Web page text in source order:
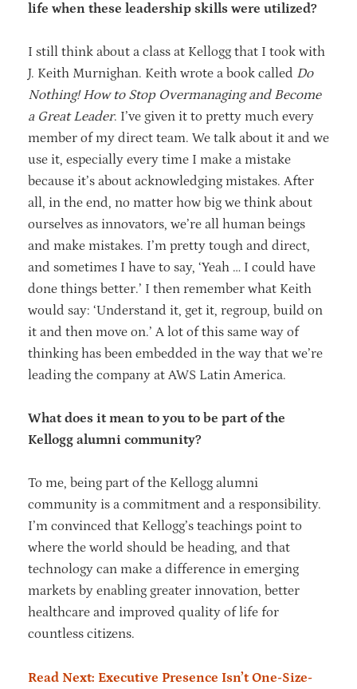
life when these leadership skills were utilized?
I still think about a class at Kellogg that I took with
J. Keith Murnighan. Keith wrote a book called Do
Nothing! How to Stop Overmanaging and Become
a Great Leader. I’ve given it to pretty much every
member of my direct team. We talk about it and we
use it, especially every time I make a mistake
because it’s about acknowledging mistakes. After
all, in the end, no matter how big we think about
ourselves as innovators, we’re all human beings
and make mistakes. I’m pretty tough and direct,
and sometimes I have to say, ‘Yeah … I could have
done things better.’ I then remember what Keith
would say: ‘Understand it, get it, regroup, build on
it and then move on.’ A lot of this same way of
thinking has been embedded in the way that we’re
leading the company at AWS Latin America.
What does it mean to you to be part of the
Kellogg alumni community?
To me, being part of the Kellogg alumni
community is a commitment and a responsibility.
I’m convinced that Kellogg’s teachings point to
where the world should be heading, and that
technology can make a difference in emerging
markets by enabling greater innovation, better
healthcare and improved quality of life for
countless citizens.
Read Next: Executive Presence Isn’t One-Size-